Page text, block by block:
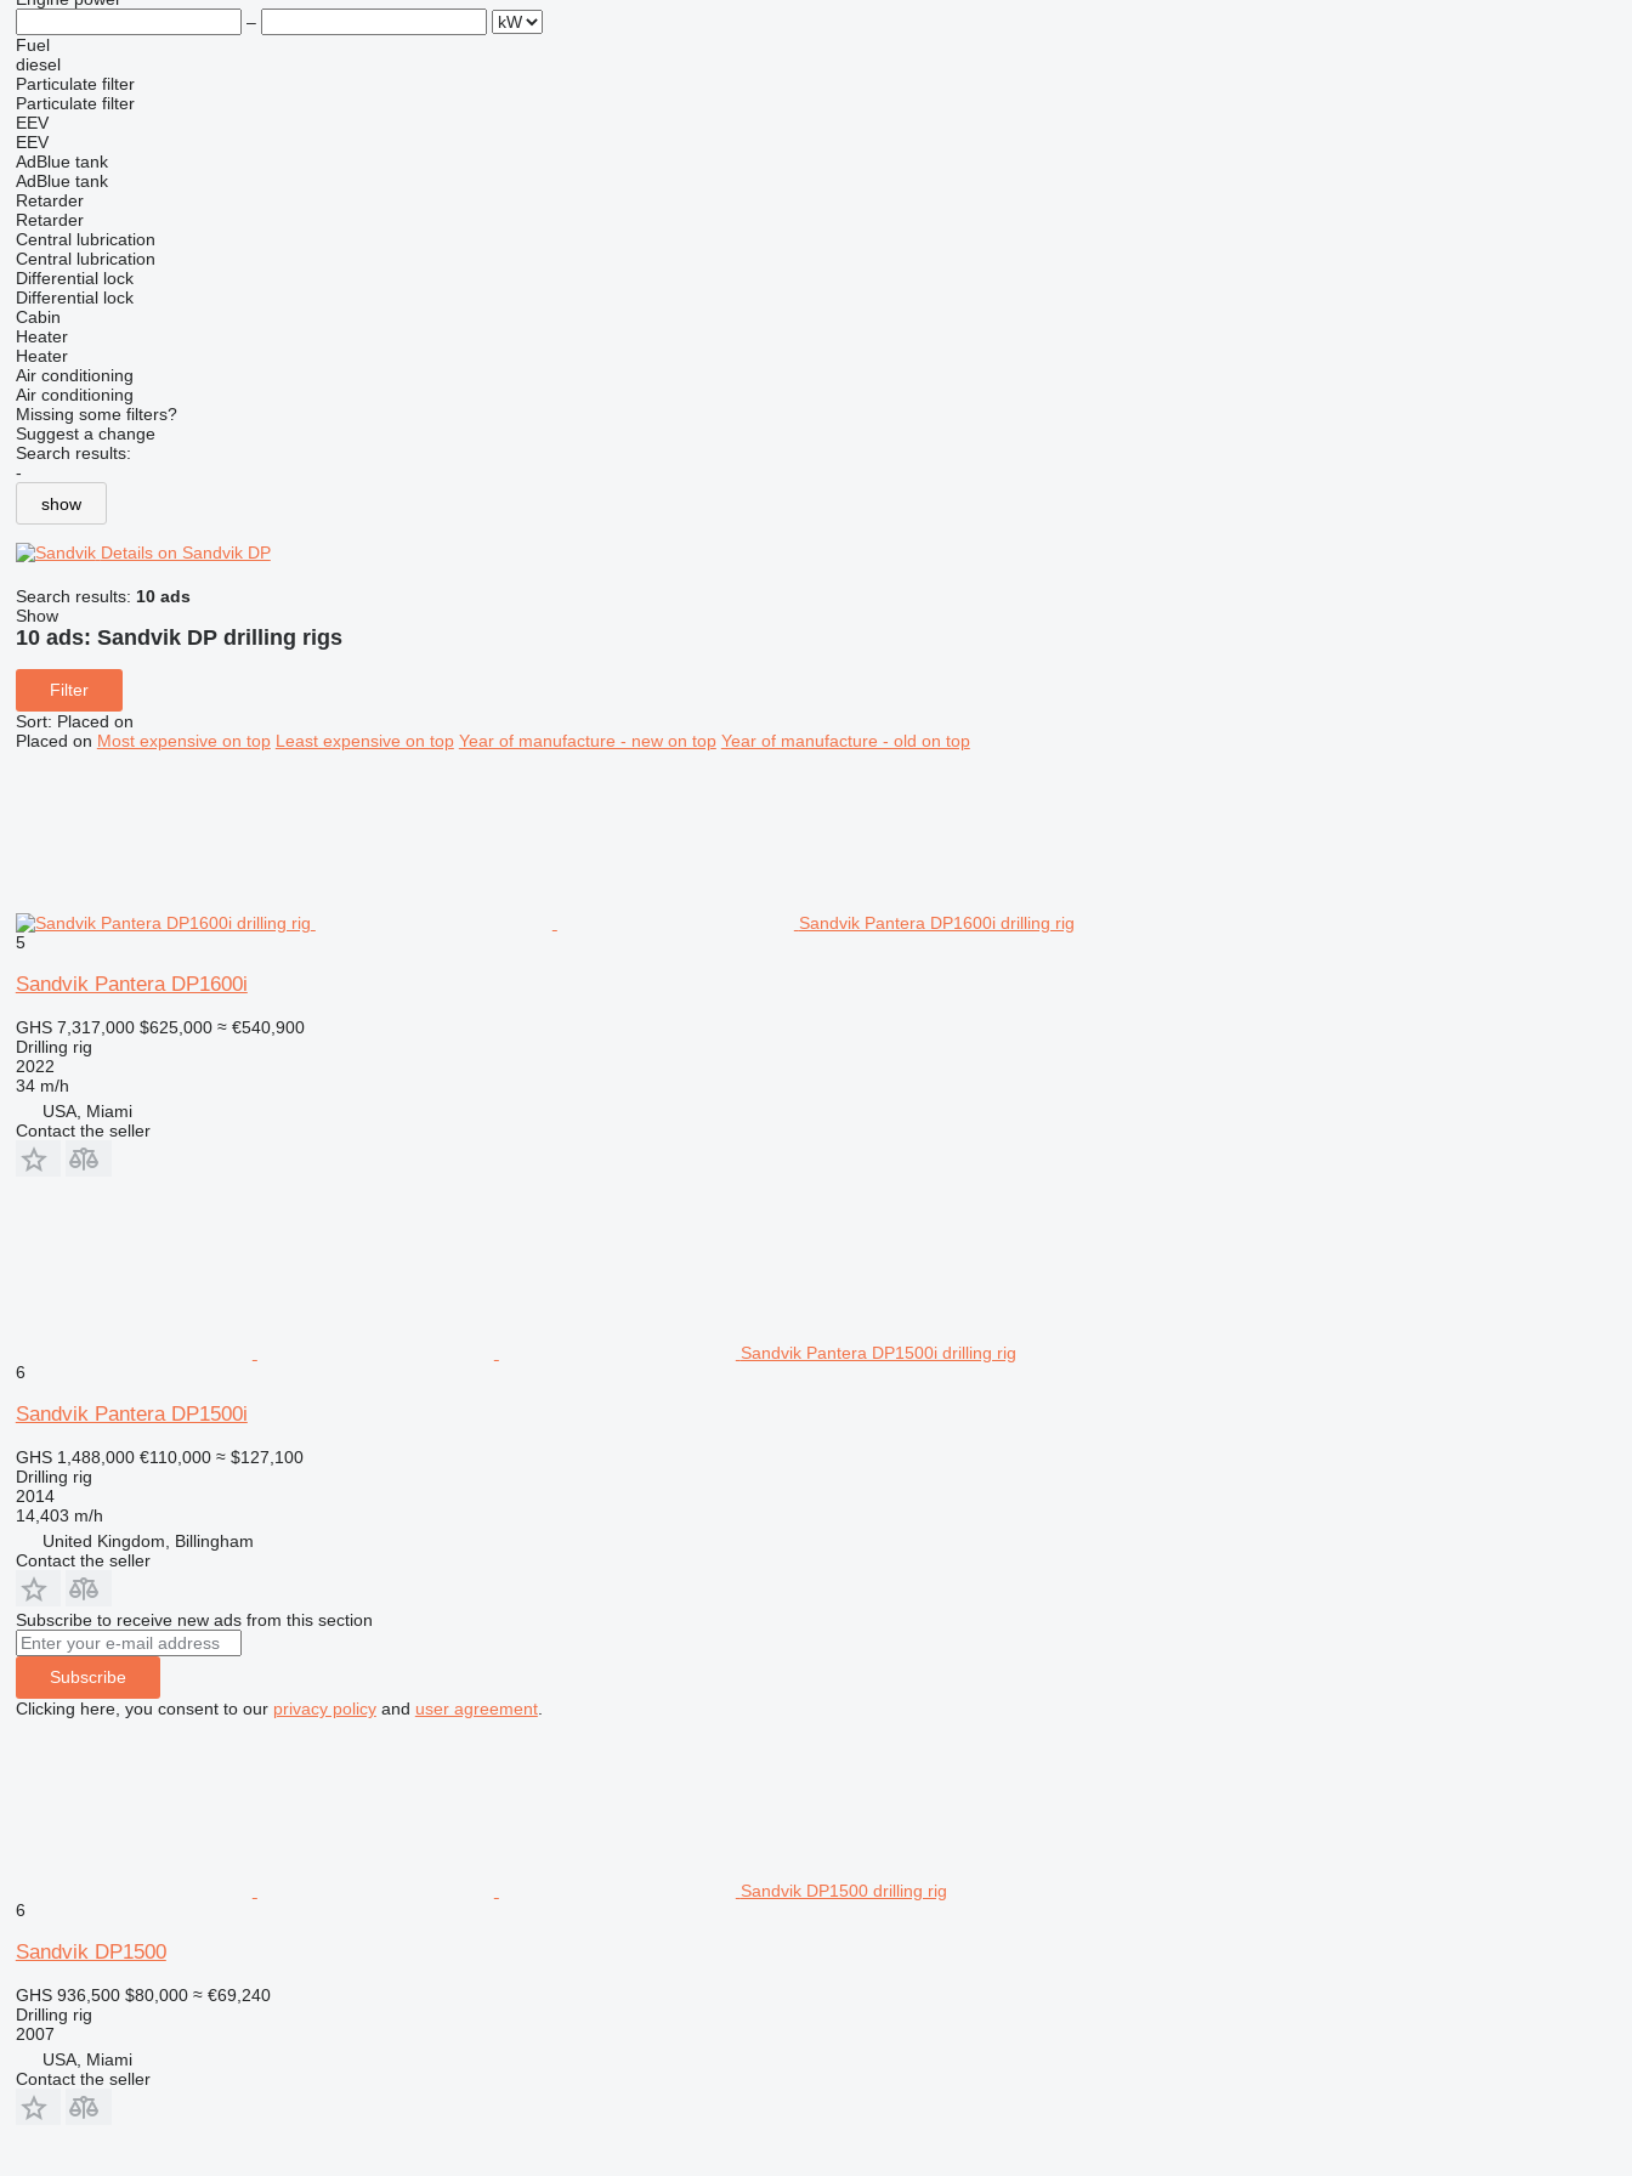
–
Fuel
diesel
Particulate filter
Particulate filter
EEV
EEV
AdBlue tank
AdBlue tank
Retarder
Retarder
Central lubrication
Central lubrication
Differential lock
Differential lock
Cabin
Heater
Heater
Air conditioning
Air conditioning
Missing some filters?
Suggest a change
Search results:
-
show
Details on Sandvik DP
Search results: 10 ads
Show
10 ads: Sandvik DP drilling rigs
Filter
Sort: Placed on
Placed on Most expensive on top Least expensive on top Year of manufacture - new on top Year of manufacture - old on top
Sandvik Pantera DP1600i drilling rig
5
Sandvik Pantera DP1600i
GHS 7,317,000 $625,000 ≈ €540,900
Drilling rig
2022
34 m/h
USA, Miami
Contact the seller
Sandvik Pantera DP1500i drilling rig
6
Sandvik Pantera DP1500i
GHS 1,488,000 €110,000 ≈ $127,100
Drilling rig
2014
14,403 m/h
United Kingdom, Billingham
Contact the seller
Subscribe to receive new ads from this section
Subscribe
Clicking here, you consent to our privacy policyand user agreement.
Sandvik DP1500 drilling rig
6
Sandvik DP1500
GHS 936,500 $80,000 ≈ €69,240
Drilling rig
2007
USA, Miami
Contact the seller